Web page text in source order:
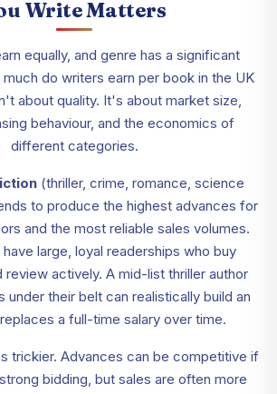
Write Matters
equally, and genre has a significant
do writers earn per book in the UK
about quality. It's about market size,
behaviour, and the economics of
different categories.
(thriller, crime, romance, science
to produce the highest advances for
and the most reliable sales volumes.
large, loyal readerships who buy
review actively. A mid-list thriller author
under their belt can realistically build an
a full-time salary over time.
trickier. Advances can be competitive if
bidding, but sales are often more